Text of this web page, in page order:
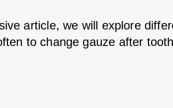
article, we will explore
to change gauze after tooth